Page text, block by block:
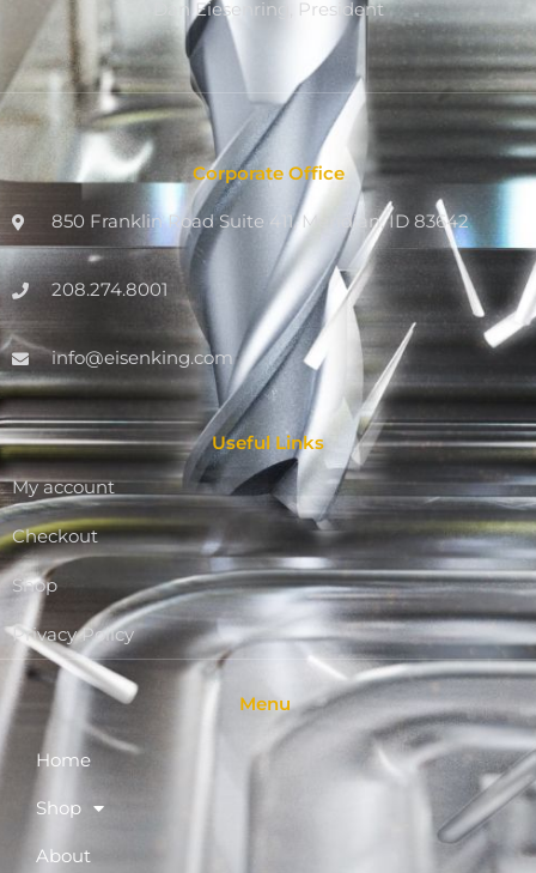
Dan Eiesenring, President
Corporate Office
850 Franklin Road Suite 411, Meridian, ID 83642
208.274.8001
info@eisenking.com
Useful Links
My account
Checkout
Shop
Privacy Policy
Menu
Home
Shop
About